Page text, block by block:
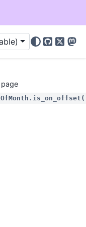
GitHub
X